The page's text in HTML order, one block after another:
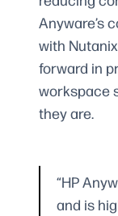
Anyware’s
with
forward in
workspace
they are.
“HP
and is